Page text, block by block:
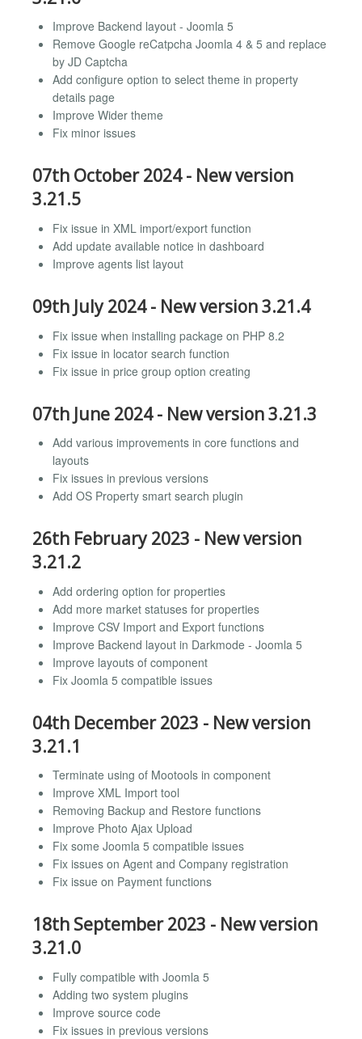
Improve Backend layout - Joomla 5
Remove Google reCatpcha Joomla 4 & 5 and replace
by JD Captcha
Add configure option to select theme in property
details page
Improve Wider theme
Fix minor issues
07th October 2024 - New version
3.21.5
Fix issue in XML import/export function
Add update available notice in dashboard
Improve agents list layout
09th July 2024 - New version 3.21.4
Fix issue when installing package on PHP 8.2
Fix issue in locator search function
Fix issue in price group option creating
07th June 2024 - New version 3.21.3
Add various improvements in core functions and
layouts
Fix issues in previous versions
Add OS Property smart search plugin
26th February 2023 - New version
3.21.2
Add ordering option for properties
Add more market statuses for properties
Improve CSV Import and Export functions
Improve Backend layout in Darkmode - Joomla 5
Improve layouts of component
Fix Joomla 5 compatible issues
04th December 2023 - New version
3.21.1
Terminate using of Mootools in component
Improve XML Import tool
Removing Backup and Restore functions
Improve Photo Ajax Upload
Fix some Joomla 5 compatible issues
Fix issues on Agent and Company registration
Fix issue on Payment functions
18th September 2023 - New version
3.21.0
Fully compatible with Joomla 5
Adding two system plugins
Improve source code
Fix issues in previous versions